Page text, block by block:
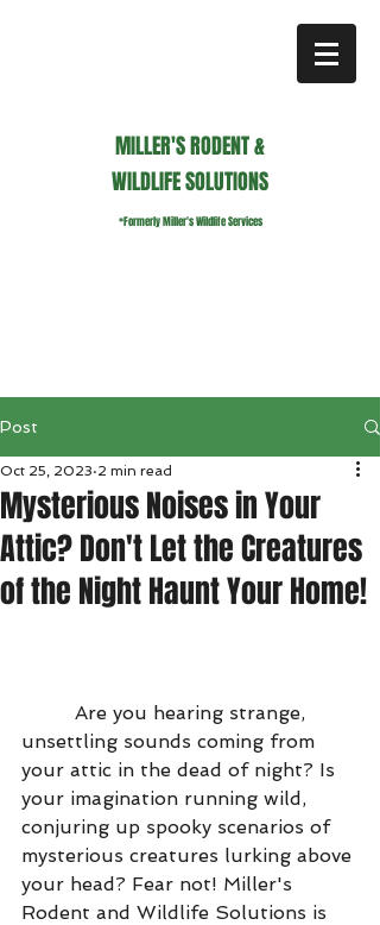
MILLER'S RODENT &
WILDLIFE SOLUTIONS
*Formerly Miller's Wildlife Services
Post
Mysterious Noises in Your
Attic? Don't Let the Creatures
of the Night Haunt Your Home!
Oct 25, 2023 2 min read
unsettling sounds coming from
your attic in the dead of night? Is
your imagination running wild,
conjuring up spooky scenarios of
mysterious creatures lurking above
your head? Fear not! Miller's
Rodent and Wildlife Solutions is